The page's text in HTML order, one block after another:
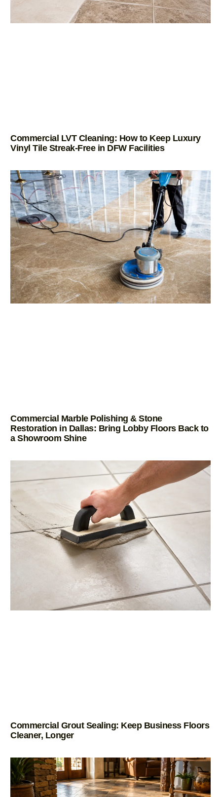
Commercial LVT Cleaning: How to Keep Luxury
Vinyl Tile Streak-Free in DFW Facilities
Commercial Marble Polishing & Stone
Restoration in Dallas: Bring Lobby Floors Back to
a Showroom Shine
Commercial Grout Sealing: Keep Business Floors
Cleaner, Longer